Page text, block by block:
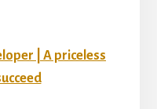
| A priceless